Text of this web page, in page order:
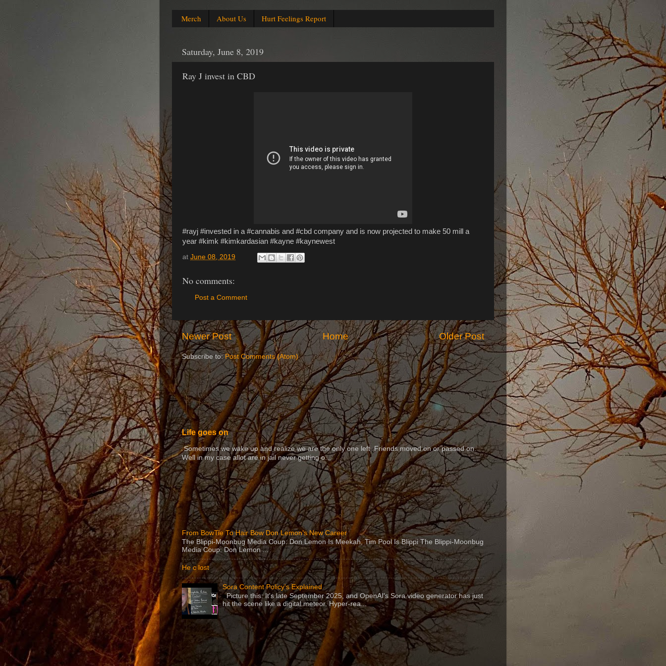
Merch About Us Hurt Feelings Report
Saturday, June 8, 2019
Ray J invest in CBD
#rayj #invested in a #cannabis and #cbd company and is now projected to make 50 mill a
year #kimk #kimkardasian #kayne #kaynewest
at June 08, 2019
No comments:
Post a Comment
Newer Post Older Post
Home
Subscribe to:Post Comments (Atom)
Life goes on
Sometimes we wake up and realize we are the only one left. Friends moved on or passed on.
Well in my case allot are in jail never getting o...
From BowTie To Hair Bow Don Lemon’s New Career
The Blippi-Moonbug Media Coup: Don Lemon Is Meekah, Tim Pool Is Blippi The Blippi-Moonbug
Media Coup: Don Lemon ...
He c lost
Sora Content Policy's Explained
Picture this: It's late September 2025, and OpenAI's Sora video generator has just
hit the scene like a digital meteor. Hyper-rea...